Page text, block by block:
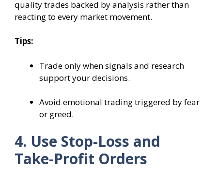
quality trades backed by analysis rather than
reacting to every market movement.
Tips:
Trade only when signals and research
support your decisions.
Avoid emotional trading triggered by fear
or greed.
4. Use Stop-Loss and
Take-Profit Orders